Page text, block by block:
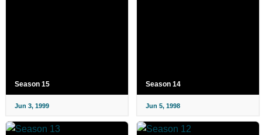
Season 15
Jun 3, 1999
Season 14
Jun 5, 1998